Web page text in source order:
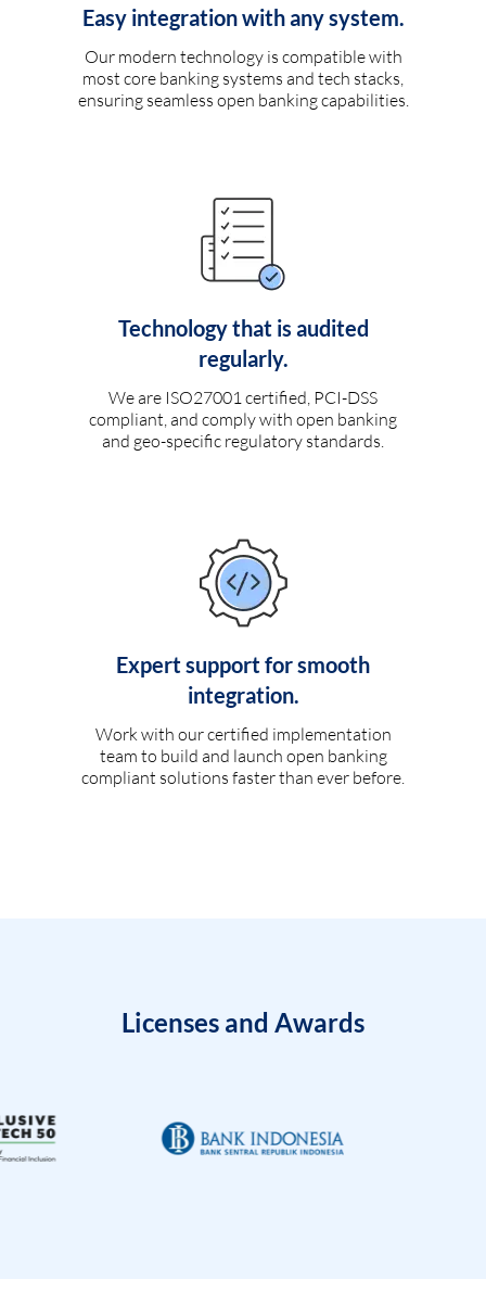
Easy integration with any system.
Our modern technology is compatible with
most core banking systems and tech stacks,
ensuring seamless open banking capabilities.
Technology that is audited
regularly.
We are ISO27001 certified, PCI-DSS
compliant, and comply with open banking
and geo-specific regulatory standards.
Expert support for smooth
integration.
Work with our certified implementation
team to build and launch open banking
compliant solutions faster than ever before.
Licenses and Awards